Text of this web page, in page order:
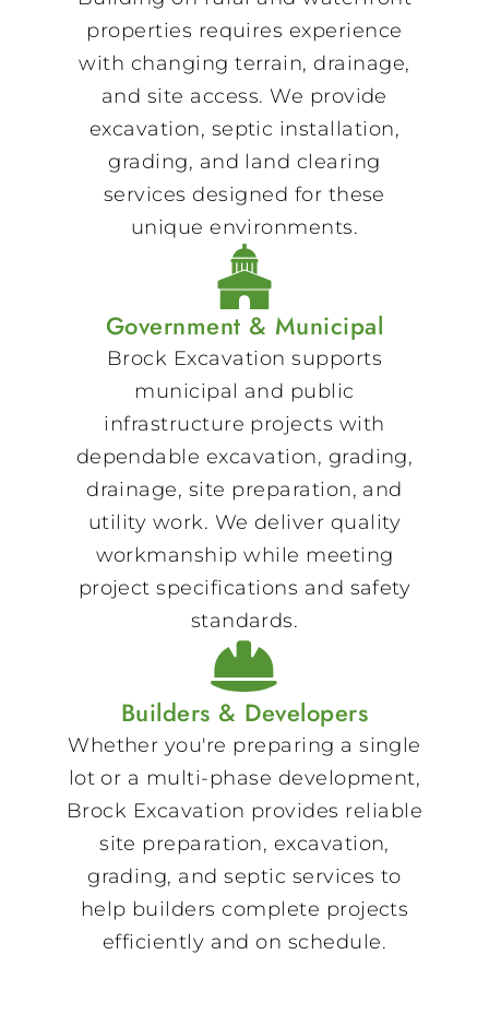
properties requires experience
with changing terrain, drainage,
and site access. We provide
excavation, septic installation,
grading, and land clearing
services designed for these
unique environments.
Government & Municipal
Brock Excavation supports
municipal and public
infrastructure projects with
dependable excavation, grading,
drainage, site preparation, and
utility work. We deliver quality
workmanship while meeting
project specifications and safety
standards.
Builders & Developers
Whether you're preparing a single
lot or a multi-phase development,
Brock Excavation provides reliable
site preparation, excavation,
grading, and septic services to
help builders complete projects
efficiently and on schedule.